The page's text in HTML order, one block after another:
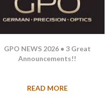
GPO NEWS 2026 • 3 Great
Announcements!!
READ MORE